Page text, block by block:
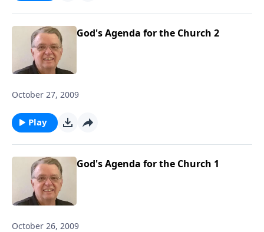
God's Agenda for the Church 2
October 27, 2009
Play
God's Agenda for the Church 1
October 26, 2009